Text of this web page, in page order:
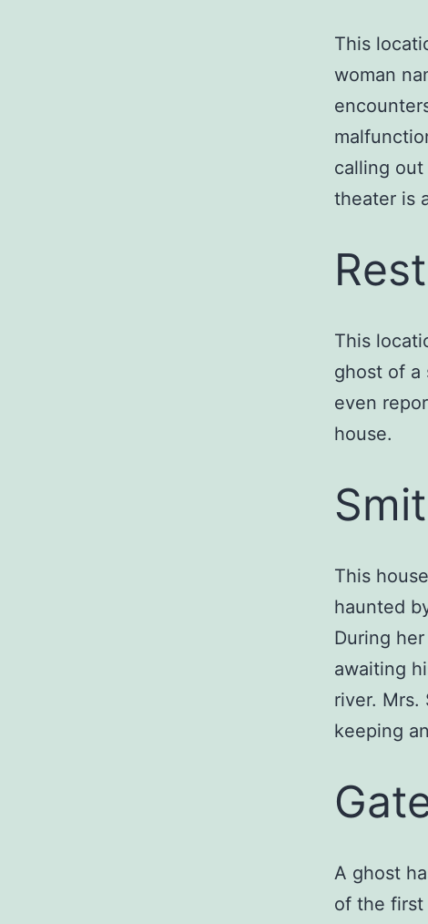
This
woman
calling out
theater is
This
ghost of a
even
house.
This
haunted
During
awaiting
river. Mrs.
keeping
A ghost
of the first